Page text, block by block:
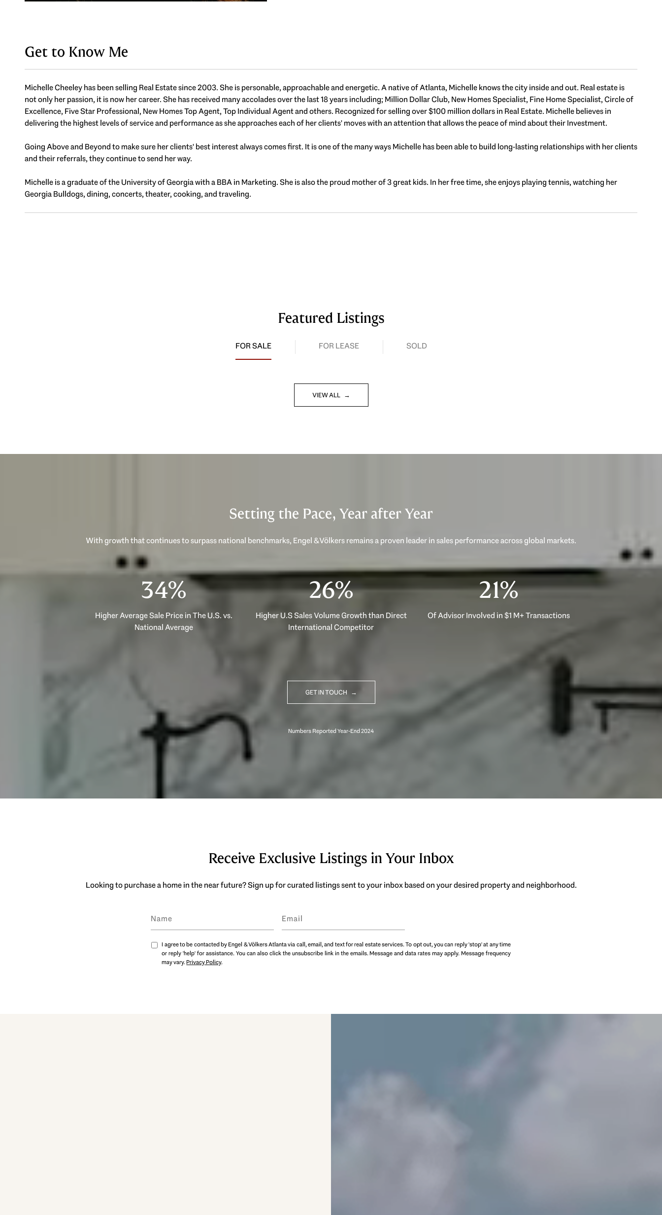
Get to Know Me
Michelle Cheeley has been selling Real Estate since 2003. She is personable, approachable and energetic. A native of Atlanta, Michelle knows the city inside and out. Real estate is
not only her passion, it is now her career. She has received many accolades over the last 18 years including; Million Dollar Club, New Homes Specialist, Fine Home Specialist, Circle of
Excellence, Five Star Professional, New Homes Top Agent, Top Individual Agent and others. Recognized for selling over $100 million dollars in Real Estate. Michelle believes in
delivering the highest levels of service and performance as she approaches each of her clients' moves with an attention that allows the peace of mind about their Investment.
Going Above and Beyond to make sure her clients' best interest always comes first. It is one of the many ways Michelle has been able to build long-lasting relationships with her clients
and their referrals, they continue to send her way.
Michelle is a graduate of the University of Georgia with a BBA in Marketing. She is also the proud mother of 3 great kids. In her free time, she enjoys playing tennis, watching her
Georgia Bulldogs, dining, concerts, theater, cooking, and traveling.
Featured Listings
FOR SALE FOR LEASE SOLD
VIEW ALL
Setting the Pace, Year after Year
53%
Higher Average Sale Price in The U.S. vs.
National Average
40%
Higher U.S Sales Volume Growth than Direct
International Competitor
33%
Of Advisor Involved in $1 M+ Transactions
GET IN TOUCH
Receive Exclusive Listings in Your Inbox
Looking to purchase a home in the near future? Sign up for curated listings sent to your inbox based on your desired property and neighborhood.
I agree to be contacted by Engel & Völkers Atlanta via call, email, and text for real estate services. To opt out, you can reply 'stop' at any time
or reply 'help' for assistance. You can also click the unsubscribe link in the emails. Message and data rates may apply. Message frequency
may vary.Privacy Policy.